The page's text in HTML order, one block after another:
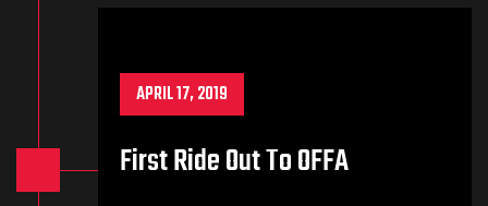
First Ride Out To OFFA
APRIL 17, 2019